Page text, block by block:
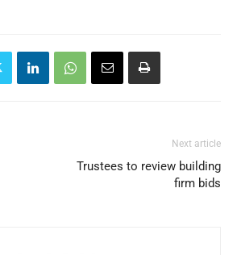
Next article
Trustees to review building
firm bids